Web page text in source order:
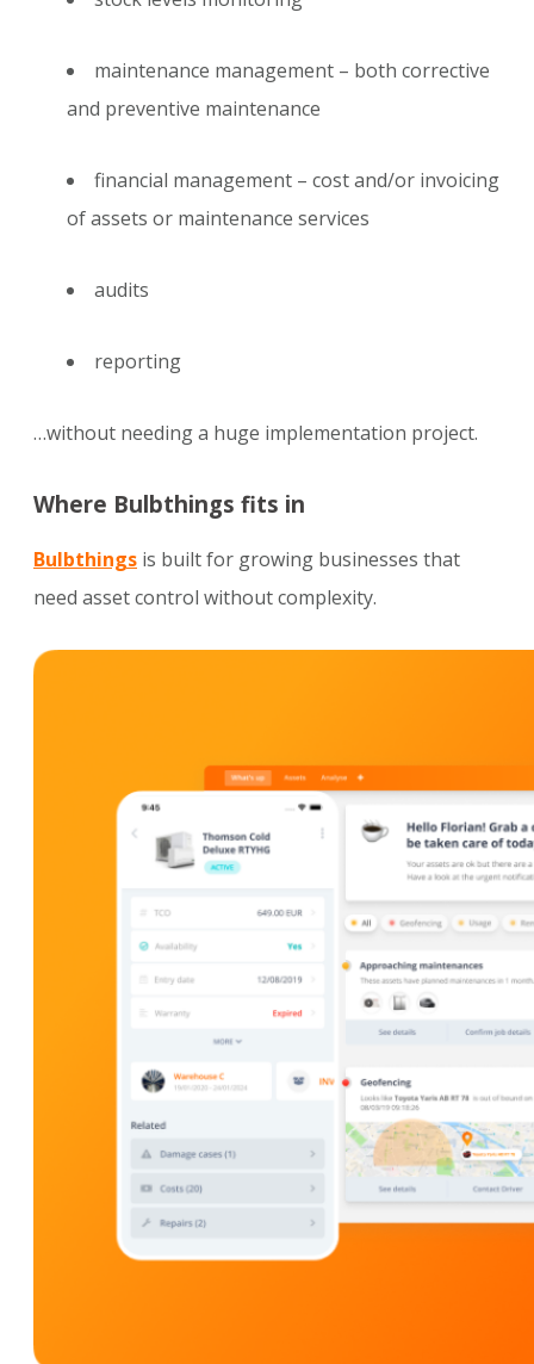
maintenance management – both corrective
and preventive maintenance
financial management – cost and/or invoicing
of assets or maintenance services
audits
reporting
…without needing a huge implementation project.
Where Bulbthings fits in
Bulbthings is built for growing businesses that
need asset control without complexity.